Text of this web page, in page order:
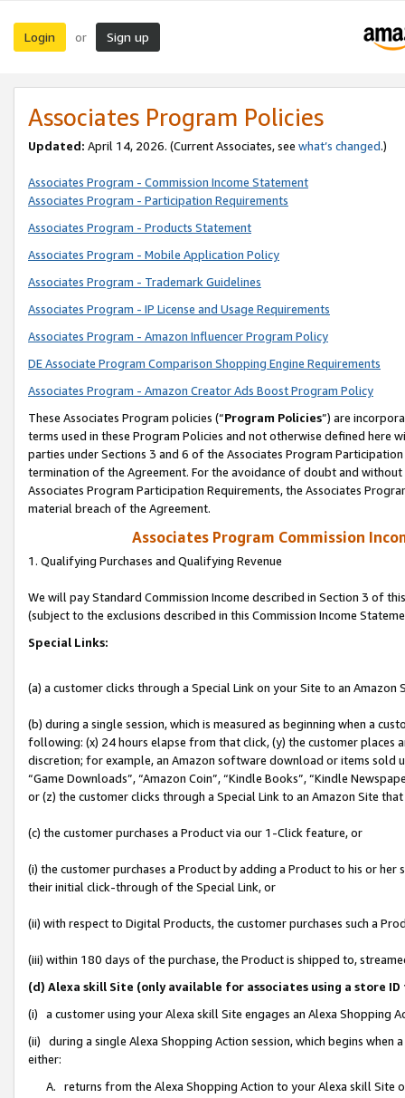
Login or Sign up
Associates Program Policies
Updated: April 14, 2026. (Current Associates, see what’s changed.)
Associates Program - Commission Income Statement
Associates Program - Participation Requirements
Associates Program - Products Statement
Associates Program - Mobile Application Policy
Associates Program - Trademark Guidelines
Associates Program - IP License and Usage Requirements
Associates Program - Amazon Influencer Program Policy
DE Associate Program Comparison Shopping Engine Requirements
Associates Program - Amazon Creator Ads Boost Program Policy
These Associates Program policies (“Program Policies”) are
terms used in these Program Policies and not otherwise defined
parties under Sections 3 and 6 of the Associates Program
termination of the Agreement. For the avoidance of doubt and
Associates Program Participation Requirements, the Associates
material breach of the Agreement.
Associates Program Commission
1. Qualifying Purchases and Qualifying Revenue
We will pay Standard Commission Income described in Section 3 of
(subject to the exclusions described in this Commission Income
Special Links:
(a) a customer clicks through a Special Link on your Site to an Amazon
(b) during a single session, which is measured as beginning when a
following: (x) 24 hours elapse from that click, (y) the customer
discretion; for example, an Amazon software download or items sold
“Game Downloads”, “Amazon Coin”, “Kindle Books”, “Kindle
or (z) the customer clicks through a Special Link to an Amazon Site
(c) the customer purchases a Product via our 1-Click feature, or
(i) the customer purchases a Product by adding a Product to his or
their initial click-through of the Special Link, or
(ii) with respect to Digital Products, the customer purchases such a
(iii) within 180 days of the purchase, the Product is shipped to,
(d) Alexa skill Site (only available for associates using a store
(i) a customer using your Alexa skill Site engages an Alexa Shopping
(ii) during a single Alexa Shopping Action session, which begins when
either:
A. returns from the Alexa Shopping Action to your Alexa skill Site